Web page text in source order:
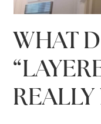
WHAT
REALLY